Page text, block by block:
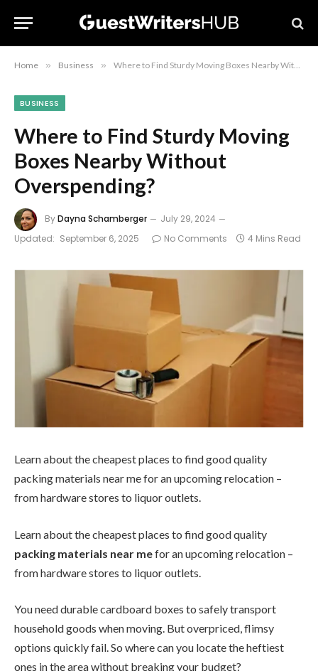
Home » Business » Where to Find Sturdy Moving Boxes Nearby Without Overspending?
BUSINESS
Where to Find Sturdy Moving
Boxes Nearby Without
Overspending?
ByDayna Schamberger
July 29, 2024
Updated: September 6, 2025 No Comments 4 Mins Read
Learn about the cheapest places to find good quality
packing materials near me for an upcoming relocation –
from hardware stores to liquor outlets.
Learn about the cheapest places to find good quality
packing materials near mefor an upcoming relocation –
from hardware stores to liquor outlets.
You need durable cardboard boxes to safely transport
household goods when moving. But overpriced, flimsy
options quickly fail. So where can you locate the heftiest
ones in the area without breaking your budget?